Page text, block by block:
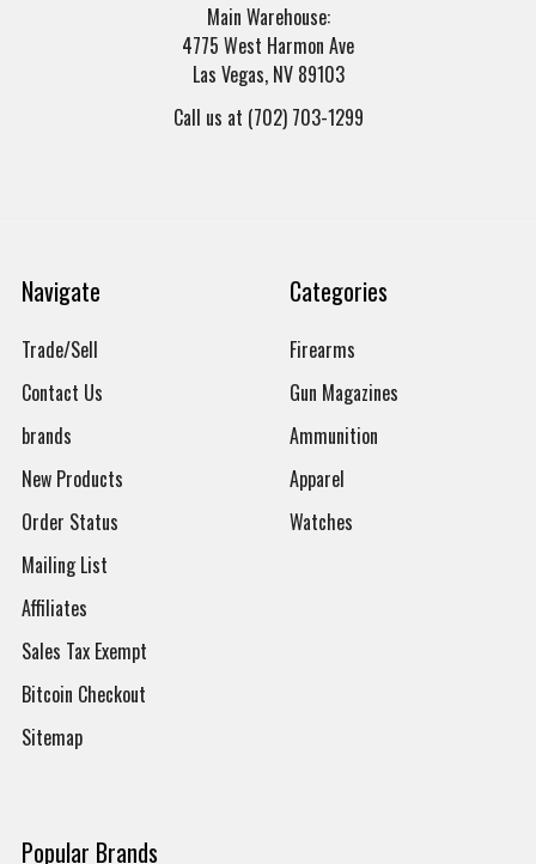
Main Warehouse:
4775 West Harmon Ave
Las Vegas, NV 89103
Call us at (702) 703-1299
Navigate
Trade/Sell
Contact Us
brands
New Products
Order Status
Mailing List
Affiliates
Sales Tax Exempt
Bitcoin Checkout
Sitemap
Categories
Firearms
Gun Magazines
Ammunition
Apparel
Watches
Popular Brands